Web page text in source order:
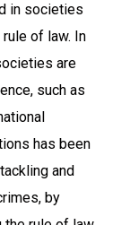
in societies
of law. In
are
such as
has been
and
by